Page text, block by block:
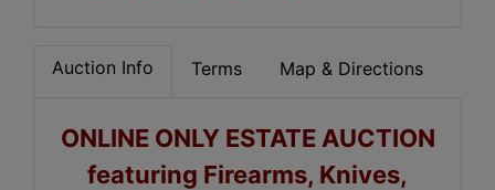
Auction Info Terms Map & Directions
ONLINE ONLY ESTATE AUCTION
featuring Firearms, Knives,